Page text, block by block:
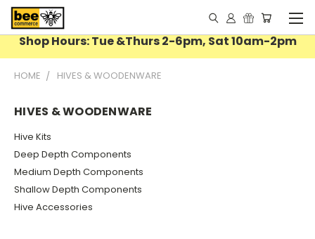
Shop Hours: Tue &Thurs 2-6pm, Sat 10am-2pm
HOME HIVES & WOODENWARE
HIVES & WOODENWARE
Hive Kits
Deep Depth Components
Medium Depth Components
Shallow Depth Components
Hive Accessories